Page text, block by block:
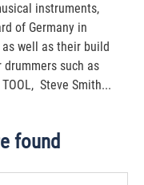
instruments,
of Germany in
well as their build
such as
Steve Smith...
found